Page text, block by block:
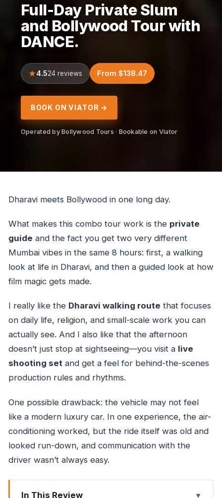
Full-Day Private Slum
and Bollywood Tour with
DANCE.
4.524 reviews From $138.47
BOOK ON VIATOR →
Operated by Bollywood Tours · Bookable on Viator
Dharavi meets Bollywood in one long day.
What makes this combo tour work is the private
guide and the fact you get two very different
Mumbai vibes in the same 8 hours: first, a walking
look at life in Dharavi, and then a guided look at how
film magic gets made.
I really like the Dharavi walking route that focuses
on daily life, religion, and small-scale work you can
actually see. And I also like that the afternoon
doesn’t just stop at sightseeing—you visit a live
shooting setand get a feel for behind-the-scenes
production rules and rhythms.
One possible drawback: the vehicle may not feel
like a modern luxury car. In one experience, the air-
conditioning worked, but the ride itself was old and
looked run-down, and communication with the
driver wasn’t always easy.
In This Review